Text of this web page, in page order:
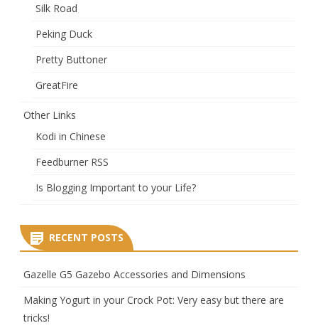
Silk Road
Peking Duck
Pretty Buttoner
GreatFire
Other Links
Kodi in Chinese
Feedburner RSS
Is Blogging Important to your Life?
RECENT POSTS
Gazelle G5 Gazebo Accessories and Dimensions
Making Yogurt in your Crock Pot: Very easy but there are
tricks!